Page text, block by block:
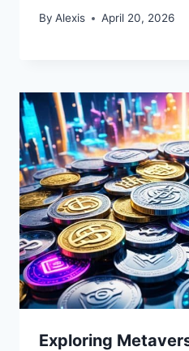
By Alexis April 20, 2026
Exploring